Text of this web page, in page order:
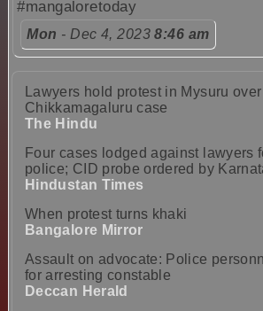
#mangaloretoday
Mon - Dec 4, 20238:46 am
Lawyers hold protest in Mysuru over
Chikkamagaluru case
The Hindu
Four cases lodged against lawyers
police; CID probe ordered by
Hindustan Times
When protest turns khaki
Bangalore Mirror
Assault on advocate: Police
for arresting constable
Deccan Herald